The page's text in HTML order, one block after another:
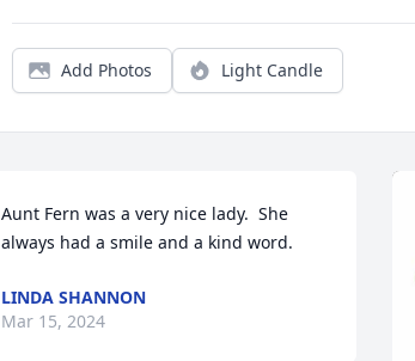
Add Photos Light Candle
Aunt Fern was a very nice lady.  She
always had a smile and a kind word.
LINDA SHANNON
Mar 15, 2024